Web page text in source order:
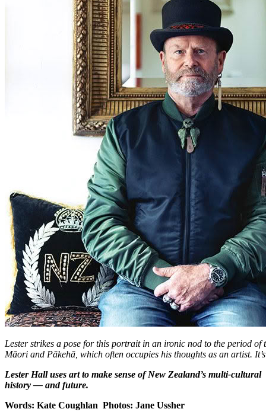
Lester strikes a pose for this portrait in an ironic nod to the period of
Māori and Pākehā, which often occupies his thoughts as an artist.
Lester Hall uses art to make sense of New Zealand’s multi-cultural
history — and future.
Words: Kate Coughlan Photos: Jane Ussher